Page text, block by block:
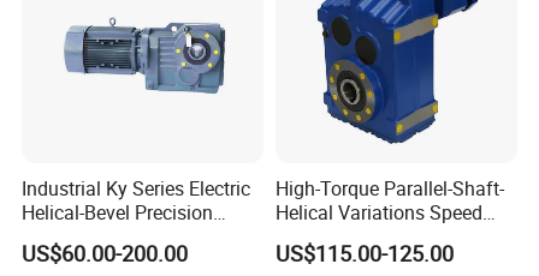
Industrial Ky Series Electric
Helical-Bevel Precision
Durable Geared Motors
Speed Reducer
US$60.00-200.00
High-Torque Parallel-Shaft-
Helical Variations Speed
Reducer Transmission
Gearbox Reduction Stability
US$115.00-125.00